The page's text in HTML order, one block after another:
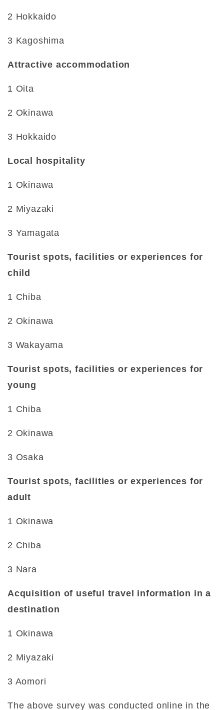
2 Hokkaido
3 Kagoshima
Attractive accommodation
1 Oita
2 Okinawa
3 Hokkaido
Local hospitality
1 Okinawa
2 Miyazaki
3 Yamagata
Tourist spots, facilities or experiences for
child
1 Chiba
2 Okinawa
3 Wakayama
Tourist spots, facilities or experiences for
young
1 Chiba
2 Okinawa
3 Osaka
Tourist spots, facilities or experiences for
adult
1 Okinawa
2 Chiba
3 Nara
Acquisition of useful travel information in a
destination
1 Okinawa
2 Miyazaki
3 Aomori
The above survey was conducted online in the